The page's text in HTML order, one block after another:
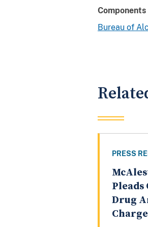
Components
Bureau of
PRESS
Pleads
Drug